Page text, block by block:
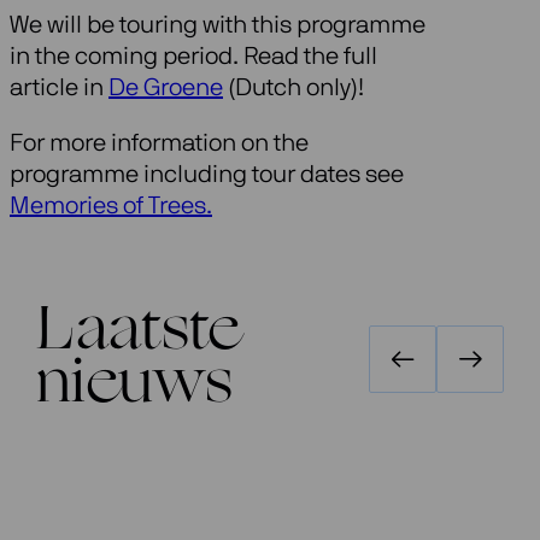
We will be touring with this programme
in the coming period. Read the full
article in De Groene (Dutch only)!
For more information on the
programme including tour dates see
Memories of Trees.
Laatste
nieuws